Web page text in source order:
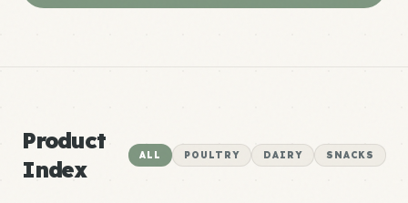
Product
Index
ALL POULTRY DAIRY SNACKS